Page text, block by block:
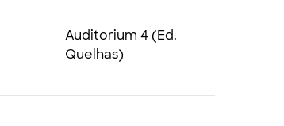
Auditorium 4 (Ed.
Quelhas)